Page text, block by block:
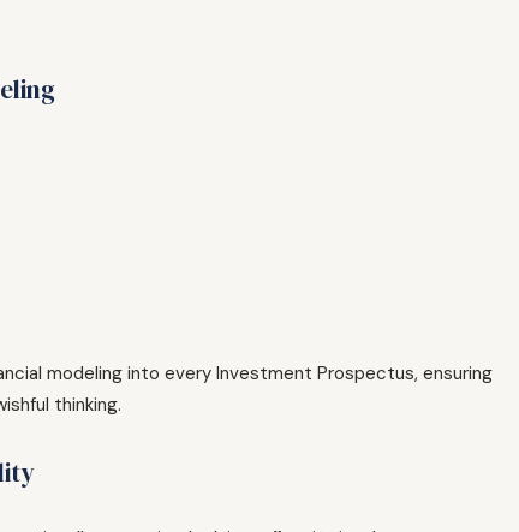
modeling into every Investment Prospectus, ensuring
thinking.